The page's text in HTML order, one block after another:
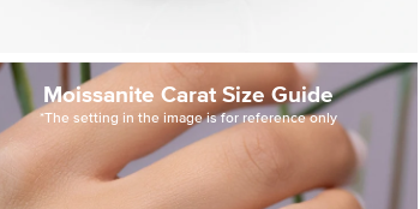
Moissanite Carat Size Guide
*The setting in the image is for reference only